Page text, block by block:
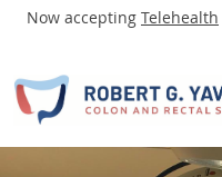
Now accepting Telehealth
Skip to main content